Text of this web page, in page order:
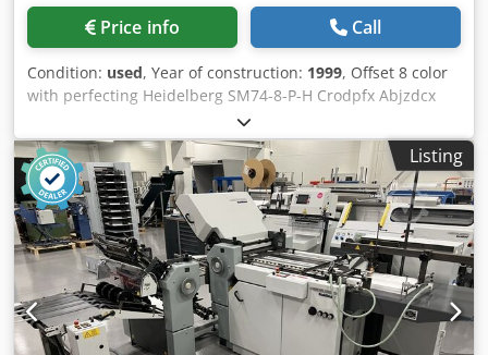
Price info Call
Condition: used, Year of construction: 1999, Offset 8 color
with perfecting Heidelberg SM74-8-P-H Crodpfx Abjzdcx
Aoujf Year: 1999 Number of impressions (mio): 247
Machine control - CP 2000 Feeder - Preset feeder - Suction
feeder table - Double sheet control - Steel plate in feeder
Printing units - Number of printing unit(s): 8 - Machine
with perfecting: 8/0, 4/4 - AutoPlate - Alcolor dampening -
Automatic inking roller washing device - Automatic blanket
washing device - Automatic impression cylinder washing
device - Dampening cooling and circulation system:
Technotrans Delivery - Standard delivery - Powder spray
Listing